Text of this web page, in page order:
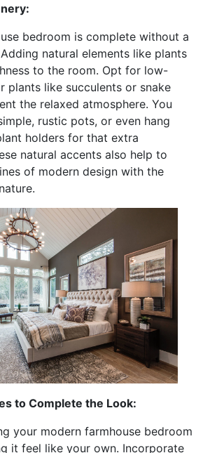
bedroom is complete without a
natural elements like plants
to the room. Opt for low-
plants like succulents or snake
the relaxed atmosphere. You
rustic pots, or even hang
holders for that extra
natural accents also help to
of modern design with the
to Complete the Look:
your modern farmhouse bedroom
it feel like your own. Incorporate